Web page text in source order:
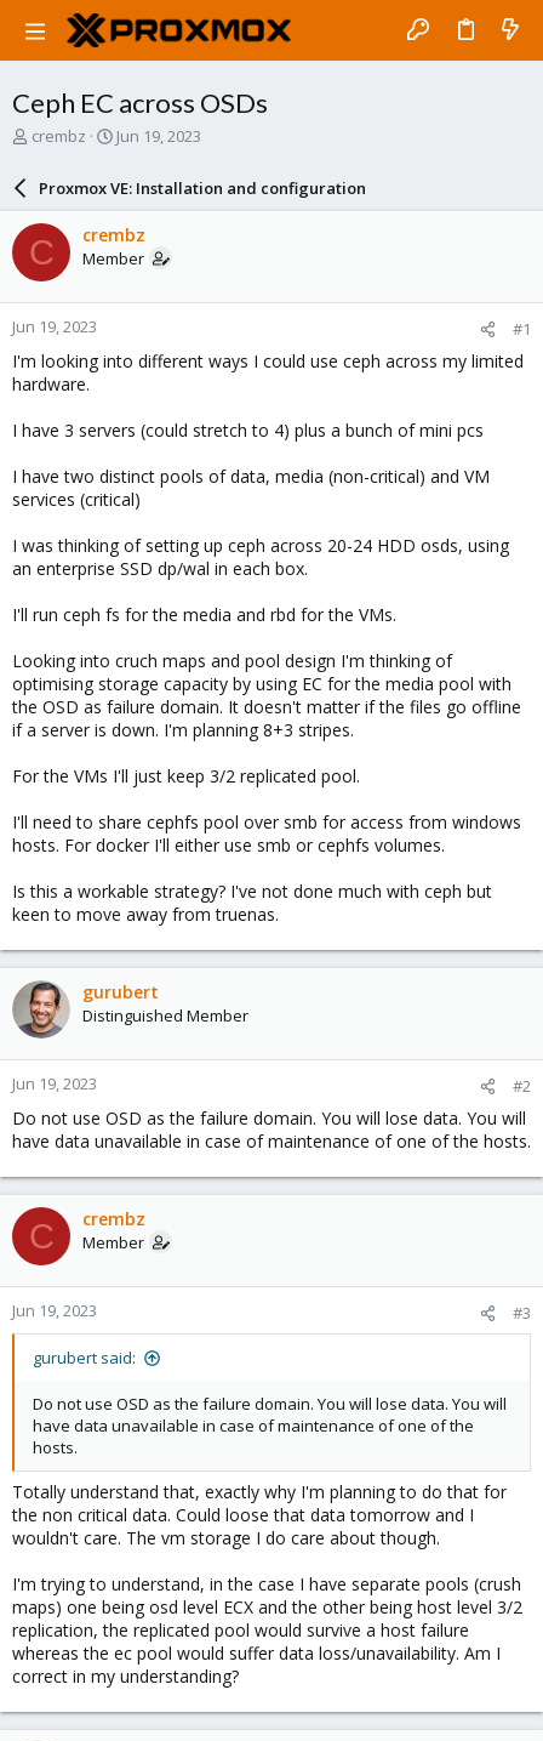
Ceph EC across OSDs
T
a
d
s
t
a
r
t
e
r
crembz
S
a
r
d
a
e
Jun 19, 2023
Proxmox VE: Installation and configuration
C crembz
Member
Jun 19, 2023 #1
I'm looking into different ways I could use ceph across my limited
hardware.
I have 3 servers (could stretch to 4) plus a bunch of mini pcs
I have two distinct pools of data, media (non-critical) and VM
services (critical)
I was thinking of setting up ceph across 20-24 HDD osds, using
an enterprise SSD dp/wal in each box.
I'll run ceph fs for the media and rbd for the VMs.
Looking into cruch maps and pool design I'm thinking of
optimising storage capacity by using EC for the media pool with
the OSD as failure domain. It doesn't matter if the files go offline
if a server is down. I'm planning 8+3 stripes.
For the VMs I'll just keep 3/2 replicated pool.
I'll need to share cephfs pool over smb for access from windows
hosts. For docker I'll either use smb or cephfs volumes.
Is this a workable strategy? I've not done much with ceph but
keen to move away from truenas.
gurubert
Distinguished Member
Jun 19, 2023 #2
Do not use OSD as the failure domain. You will lose data. You will
have data unavailable in case of maintenance of one of the hosts.
C crembz
Member
Jun 19, 2023 #3
gurubert said:
Do not use OSD as the failure domain. You will lose data. You will
have data unavailable in case of maintenance of one of the
hosts.
Totally understand that, exactly why I'm planning to do that for
the non critical data. Could loose that data tomorrow and I
wouldn't care. The vm storage I do care about though.
I'm trying to understand, in the case I have separate pools (crush
maps) one being osd level ECX and the other being host level 3/2
replication, the replicated pool would survive a host failure
whereas the ec pool would suffer data loss/unavailability. Am I
correct in my understanding?